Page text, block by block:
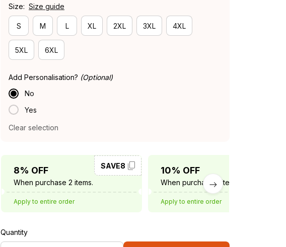
Size: Size guide
S M L XL 2XL 3XL 4XL
5XL 6XL
Add Personalisation? (Optional)
No
Yes
Clear selection
8% OFF
When purchase 2 items.
SAVE8
Apply to entire order
10% OFF
When purchase 3 items.
Apply to entire order
Quantity